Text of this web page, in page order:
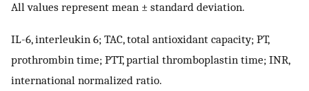
All values represent mean ± standard deviation.
IL-6, interleukin 6; TAC, total antioxidant capacity; PT,
prothrombin time; PTT, partial thromboplastin time; INR,
international normalized ratio.